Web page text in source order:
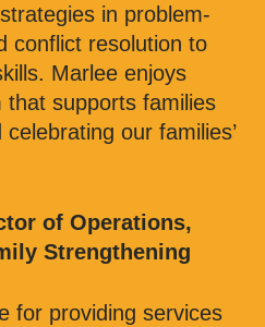
in problem-
conflict resolution to
Marlee enjoys
supports families
our families’
of Operations,
Strengthening
for providing services